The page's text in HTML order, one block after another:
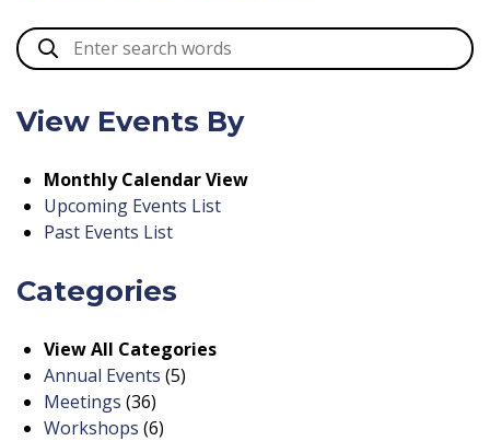
View Events By
Monthly Calendar View
Upcoming Events List
Past Events List
Categories
View All Categories
Annual Events (5)
Meetings (36)
Workshops (6)